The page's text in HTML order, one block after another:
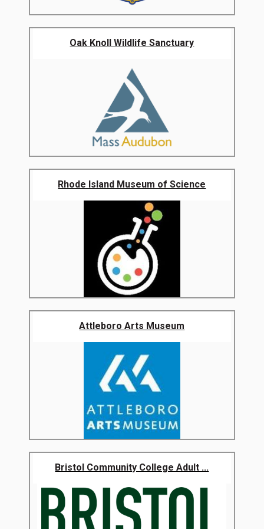
Oak Knoll Wildlife Sanctuary
Rhode Island Museum of Science
Attleboro Arts Museum
Bristol Community College Adult ...